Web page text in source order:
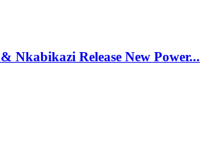
Nkabikazi Release New Power...